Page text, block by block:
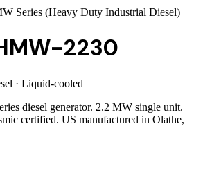
Series (Heavy Duty Industrial Diesel)
2230
· Liquid-cooled
diesel generator. 2.2 MW single unit.
certified. US manufactured in Olathe,